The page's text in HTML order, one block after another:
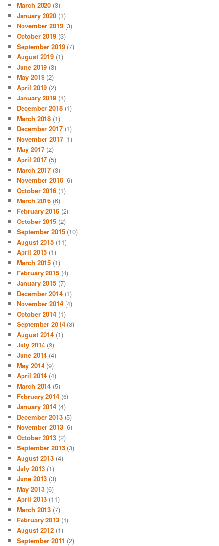
March 2020 (3)
January 2020 (1)
November 2019 (3)
October 2019 (3)
September 2019 (7)
August 2019 (1)
June 2019 (3)
May 2019 (2)
April 2019 (2)
January 2019 (1)
December 2018 (1)
March 2018 (1)
December 2017 (1)
November 2017 (1)
May 2017 (2)
April 2017 (5)
March 2017 (3)
November 2016 (6)
October 2016 (1)
March 2016 (6)
February 2016 (2)
October 2015 (2)
September 2015 (10)
August 2015 (11)
April 2015 (1)
March 2015 (1)
February 2015 (4)
January 2015 (7)
December 2014 (1)
November 2014 (4)
October 2014 (1)
September 2014 (3)
August 2014 (1)
July 2014 (3)
June 2014 (4)
May 2014 (9)
April 2014 (4)
March 2014 (5)
February 2014 (6)
January 2014 (4)
December 2013 (5)
November 2013 (6)
October 2013 (2)
September 2013 (3)
August 2013 (4)
July 2013 (1)
June 2013 (3)
May 2013 (6)
April 2013 (11)
March 2013 (7)
February 2013 (1)
August 2012 (1)
September 2011 (2)